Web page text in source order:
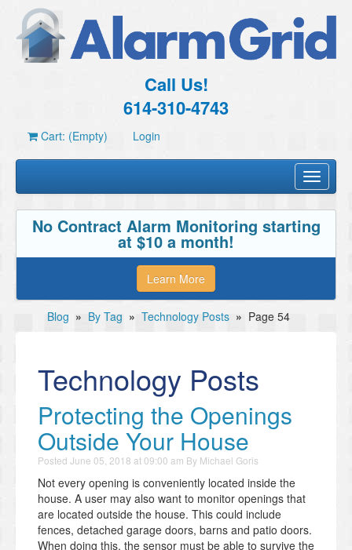
Call Us!
614-310-4743
Cart: (Empty) Login
Toggle
No Contract Alarm Monitoring starting
at $10 a month!
Learn More
Blog » By Tag » Technology Posts » Page 54
Technology Posts
Protecting the Openings
Outside Your House
Posted June 05, 2018 at 09:00 am By Michael Goris
Not every opening is conveniently located inside the
house. A user may also want to monitor openings that
are located outside the house. This could include
fences, detached garage doors, barns and patio doors.
When doing this, the sensor must be able to survive the